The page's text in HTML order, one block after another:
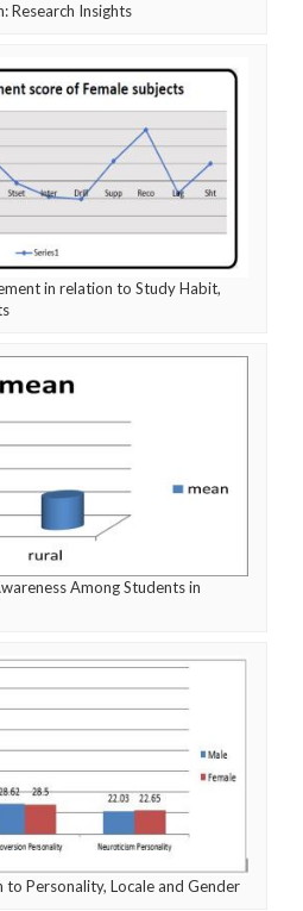
Research Insights
in relation to Study Habit,
Among Students in
to Personality, Locale and Gender